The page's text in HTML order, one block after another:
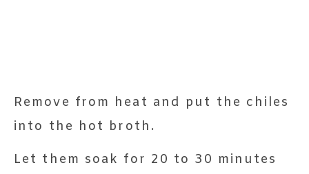
Remove from heat and put the chiles
into the hot broth.
Let them soak for 20 to 30 minutes